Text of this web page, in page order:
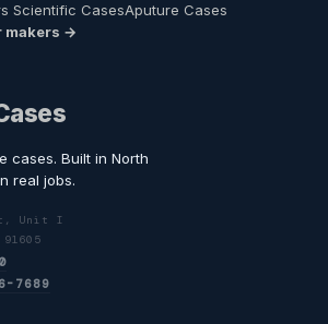
Scientific CasesAputure Cases
makers →
cases. Built in North
real jobs.
Unit I
7689